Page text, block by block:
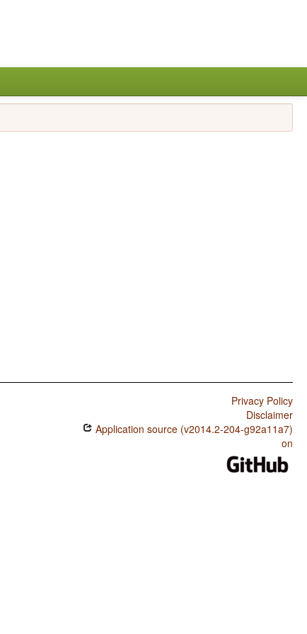
Privacy Policy
Disclaimer
Application source (v2014.2-204-g92a11a7)
on